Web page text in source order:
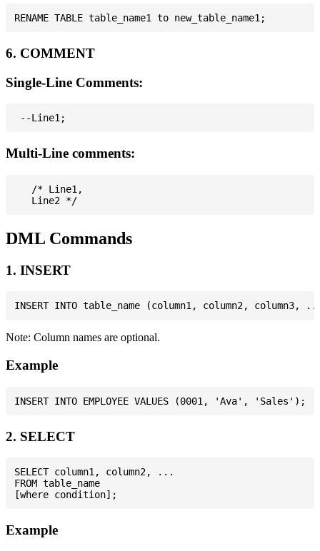
6. COMMENT
Single-Line Comments:
Multi-Line comments:
   /* Line1,
DML Commands
1. INSERT
Note: Column names are optional.
Example
2. SELECT
SELECT column1, column2, ...
FROM table_name
Example